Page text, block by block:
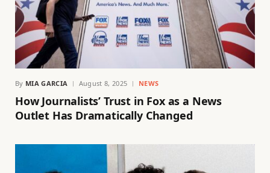
By MIA GARCIA August 8, 2025 NEWS
How Journalists’ Trust in Fox as a News
Outlet Has Dramatically Changed